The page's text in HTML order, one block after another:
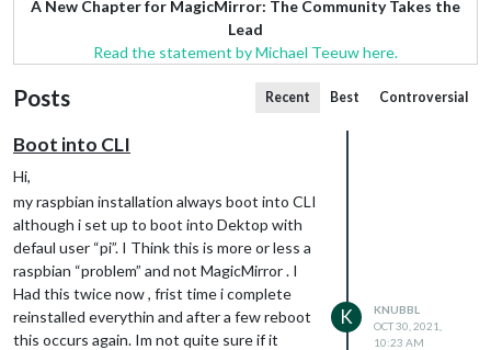
A New Chapter for MagicMirror: The Community Takes the
Lead
Read the statement by Michael Teeuw here.
Posts Recent Best Controversial
Boot into CLI
Hi,
my raspbian installation always boot into CLI
although i set up to boot into Dektop with
defaul user “pi”. I Think this is more or less a
raspbian “problem” and not MagicMirror . I
Had this twice now , frist time i complete
reinstalled everythin and after a few reboot
this occurs again. Im not quite sure if it
K
KNUBBL
OCT 30, 2021,
10:23 AM